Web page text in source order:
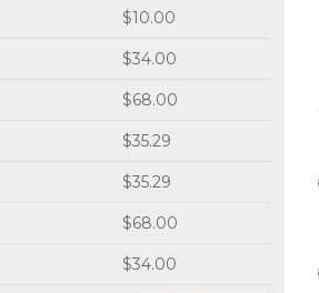
$10.00
$34.00
$68.00
$35.29
$35.29
$68.00
$34.00